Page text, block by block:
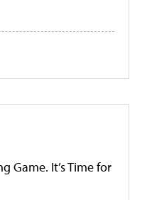
Game. It’s Time for